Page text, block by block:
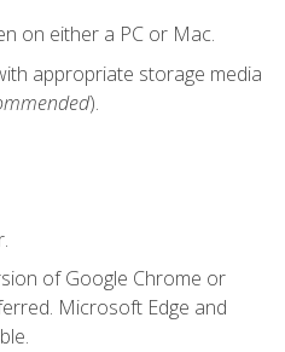
on either a PC or Mac.
appropriate storage media
).
of Google Chrome or
Microsoft Edge and